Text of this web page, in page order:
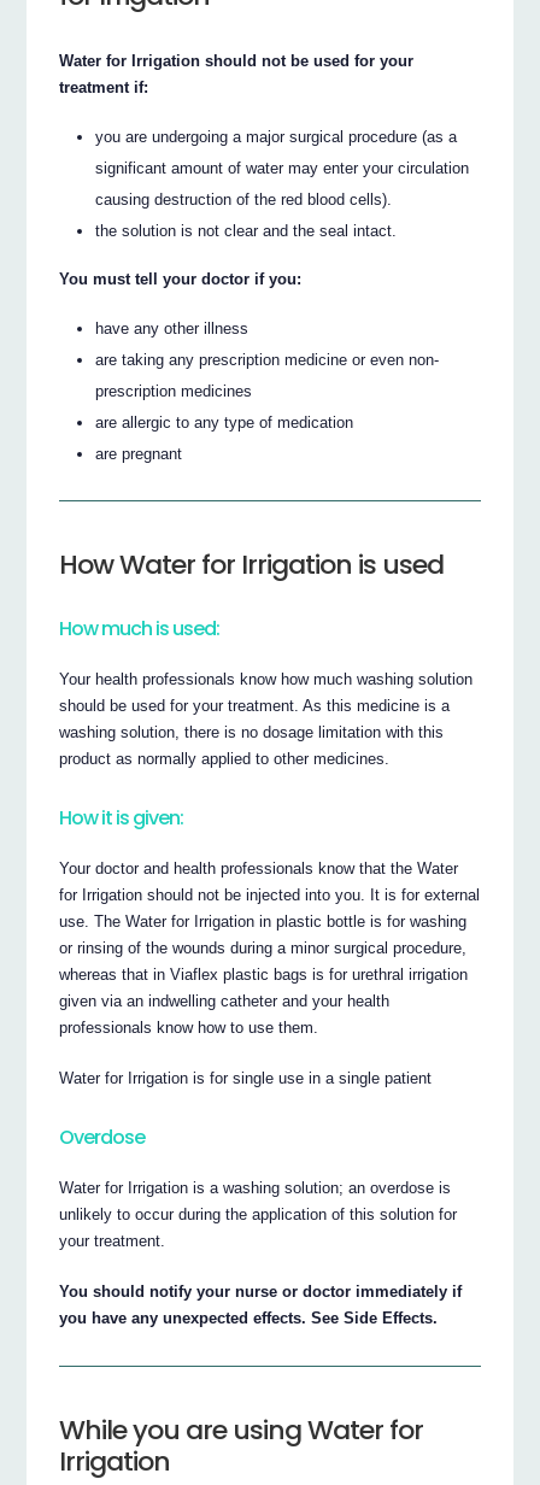
Water for Irrigation should not be used for your
treatment if:
you are undergoing a major surgical procedure (as a
significant amount of water may enter your circulation
causing destruction of the red blood cells).
the solution is not clear and the seal intact.
You must tell your doctor if you:
have any other illness
are taking any prescription medicine or even non-
prescription medicines
are allergic to any type of medication
are pregnant
How Water for Irrigation is used
How much is used:
Your health professionals know how much washing solution
should be used for your treatment. As this medicine is a
washing solution, there is no dosage limitation with this
product as normally applied to other medicines.
How it is given:
Your doctor and health professionals know that the Water
for Irrigation should not be injected into you. It is for external
use. The Water for Irrigation in plastic bottle is for washing
or rinsing of the wounds during a minor surgical procedure,
whereas that in Viaflex plastic bags is for urethral irrigation
given via an indwelling catheter and your health
professionals know how to use them.
Water for Irrigation is for single use in a single patient
Overdose
Water for Irrigation is a washing solution; an overdose is
unlikely to occur during the application of this solution for
your treatment.
You should notify your nurse or doctor immediately if
you have any unexpected effects. See Side Effects.
While you are using Water for
Irrigation